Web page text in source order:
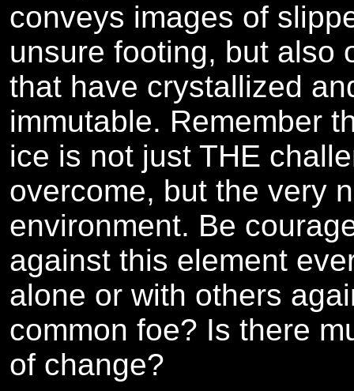
conveys images of
unsure footing, but also
that have crystallized
immutable. Remember
ice is not just THE
overcome, but the very
environment. Be
against this element
alone or with others
common foe? Is there
of change?